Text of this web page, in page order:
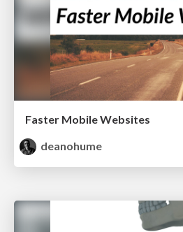
Faster Mobile Websites
deanohume